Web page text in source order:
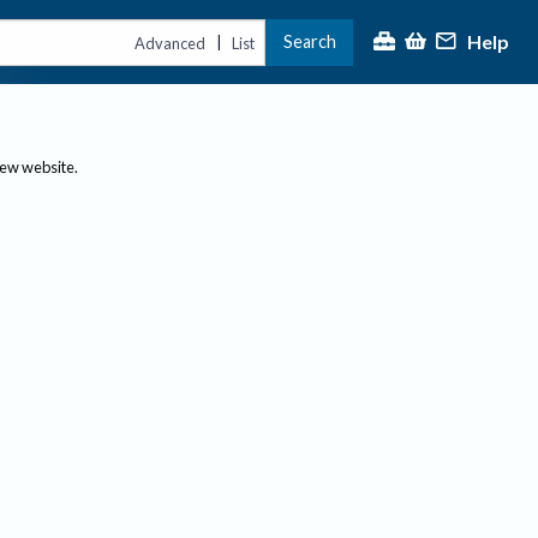
Advanced | List Search Help
website.